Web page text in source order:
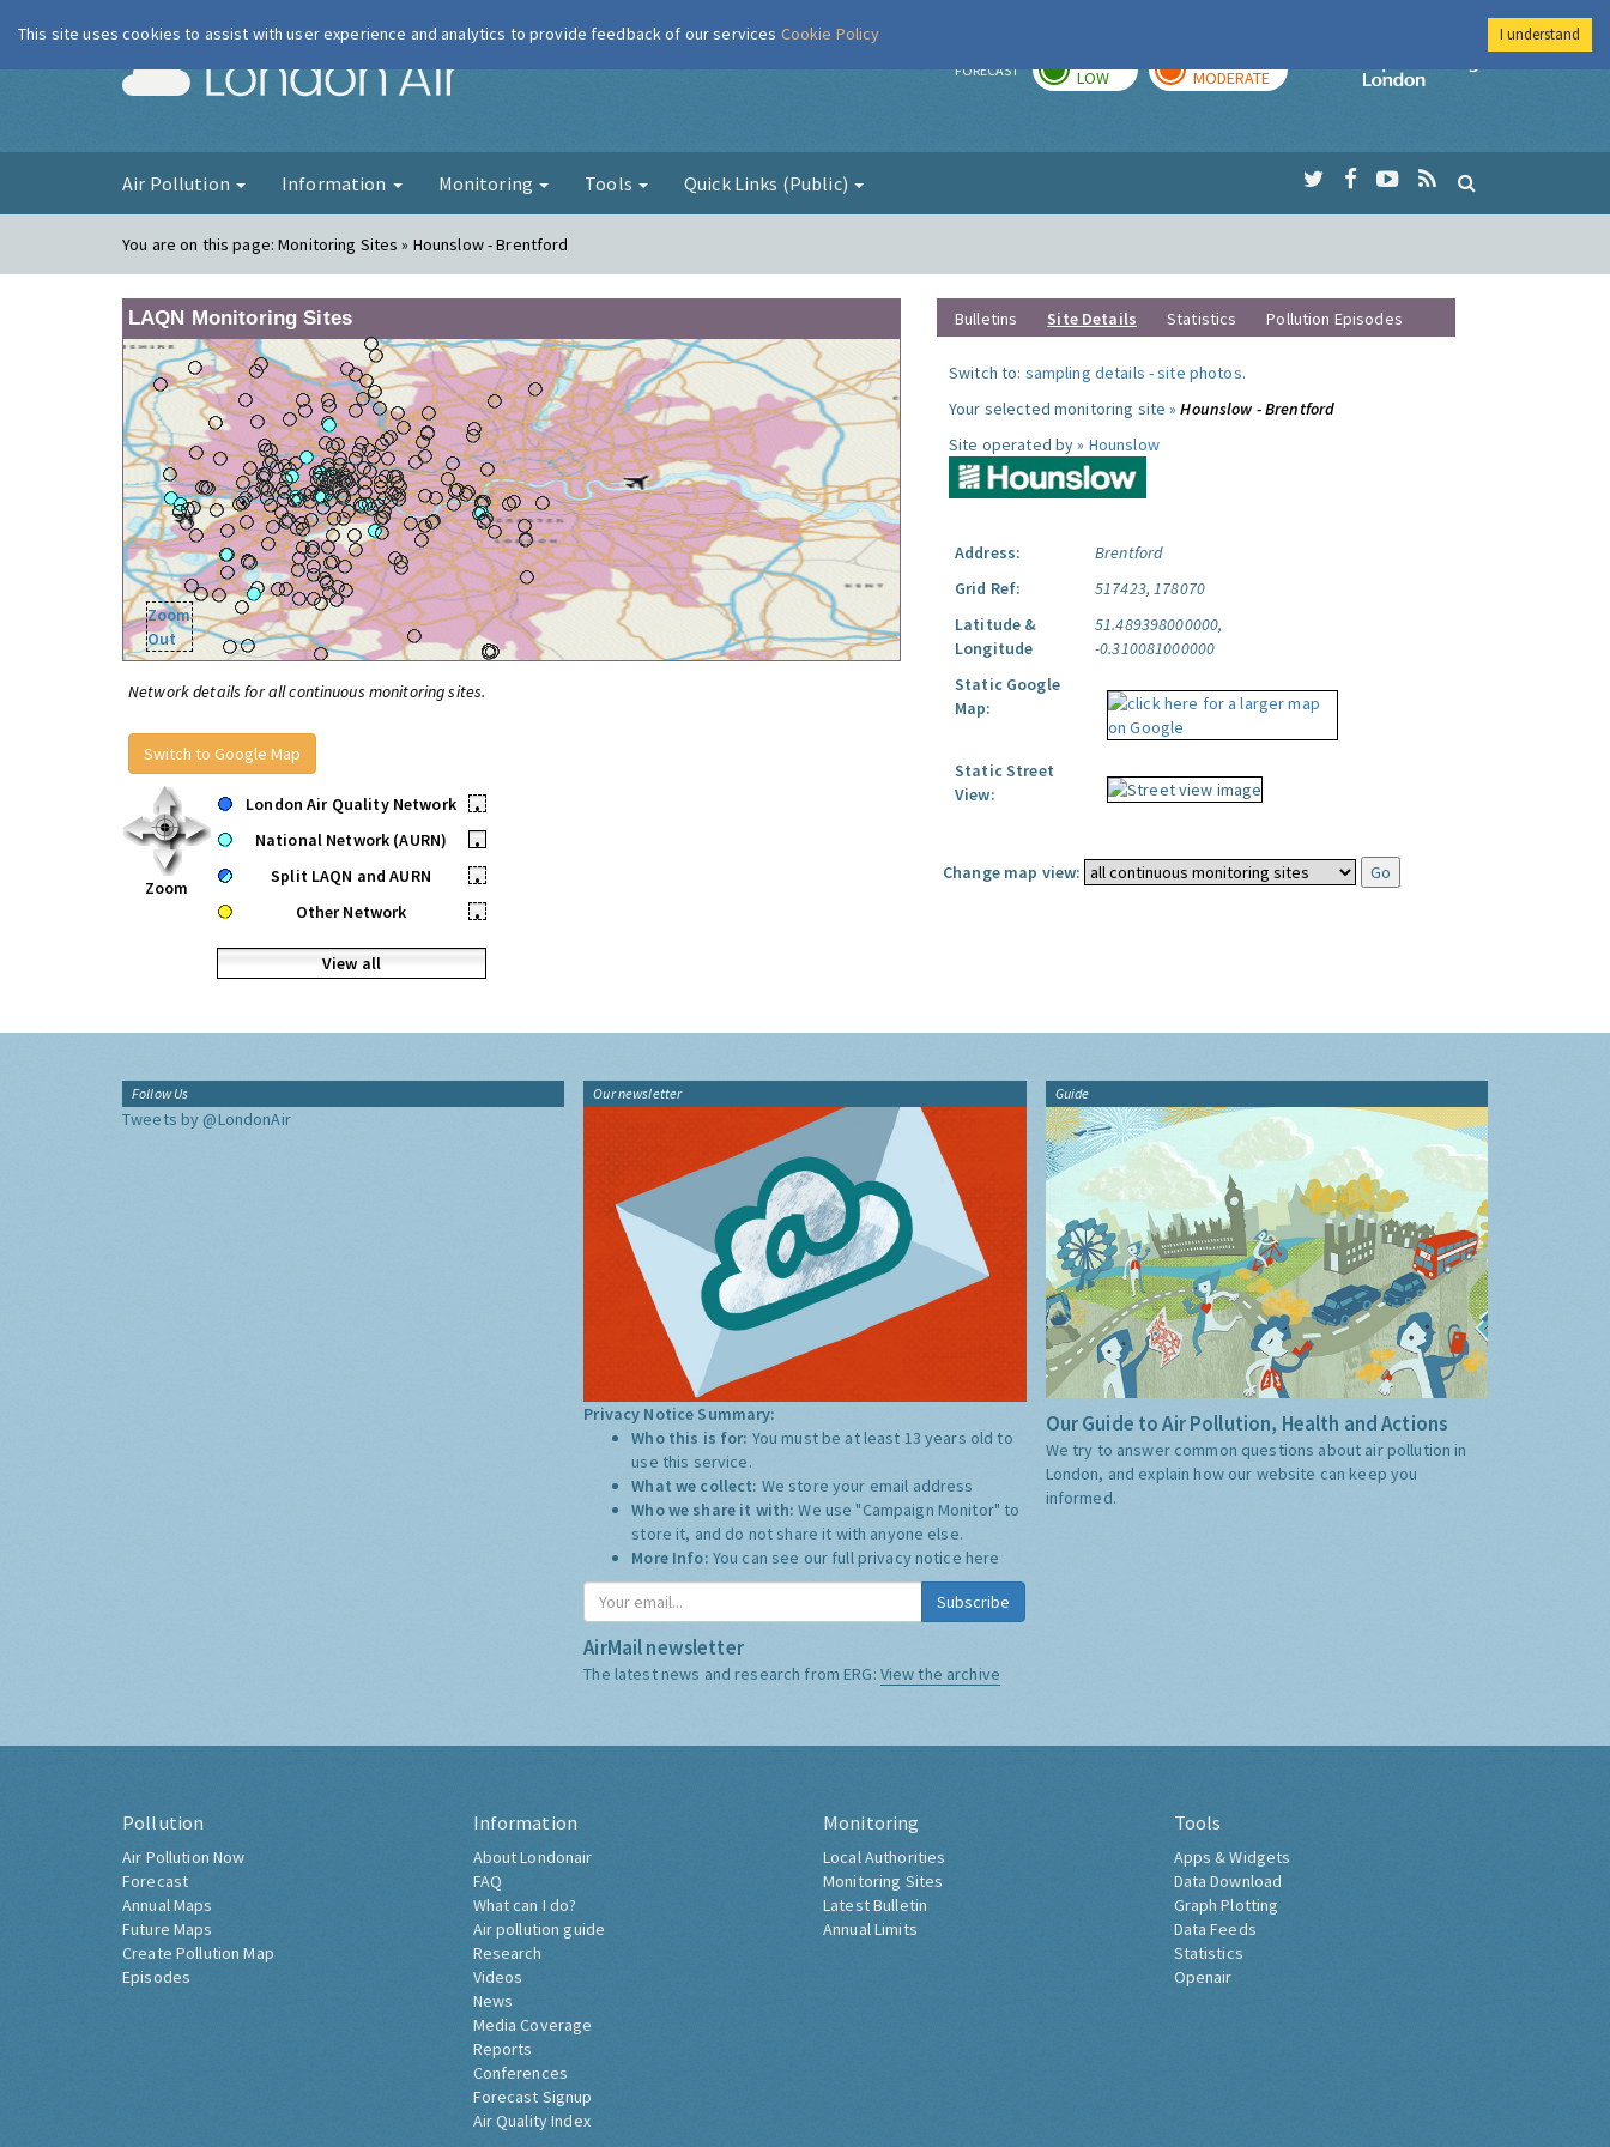
London Air FORECAST LOW MODERATE
Imperial College
Air Pollution Information Monitoring Tools Quick Links (Public)
You are on this page:Monitoring Sites » Hounslow - Brentford
LAQN Monitoring Sites
Zoom
Out
Network details for all continuous monitoring sites.
Switch to Google Map
Zoom
London Air Quality Network
•
National Network (AURN)
•
Split LAQN and AURN
•
Other Network
•
View all
Bulletins Site Details Statistics Pollution Episodes
Switch to: sampling details -site photos.
Your selected monitoring site »Hounslow - Brentford
Site operated by » Hounslow
Address:
Brentford
Grid Ref:
517423, 178070
Latitude &
Longitude
51.489398000000,
-0.310081000000
Static Google
Map:
Static Street
View:
Change map view:
Follow Us
Tweets by @LondonAir
Our newsletter
Privacy Notice Summary:
Who this is for: You must be at least 13 years old to
use this service.
What we collect: We store your email address
Who we share it with:We use "Campaign Monitor" to
store it, and do not share it with anyone else.
More Info: You can see our full privacy notice here
Subscribe
AirMail newsletter
The latest news and research from ERG: View the archive
Guide
Our Guide to Air Pollution, Health and Actions
We try to answer common questions about air pollution in
London, and explain how our website can keep you
informed.
Pollution
Air Pollution Now
Forecast
Annual Maps
Future Maps
Create Pollution Map
Episodes
Information
About Londonair
FAQ
What can I do?
Air pollution guide
Research
Videos
News
Media Coverage
Reports
Conferences
Forecast Signup
Air Quality Index
Monitoring
Local Authorities
Monitoring Sites
Latest Bulletin
Annual Limits
Tools
Apps & Widgets
Data Download
Graph Plotting
Data Feeds
Statistics
Openair
This site uses cookies to assist with user experience and analytics to provide feedback of our services Cookie Policy I understand